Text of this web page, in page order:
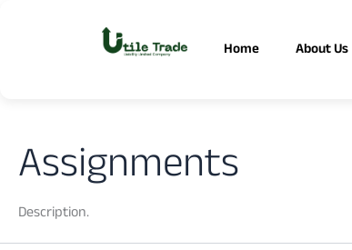
Home About Us
Assignments
Description.